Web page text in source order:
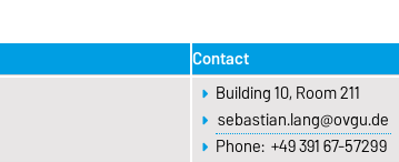
Contact
Building 10, Room 211
sebastian.lang@ovgu.de
Phone: +49 391 67-57299